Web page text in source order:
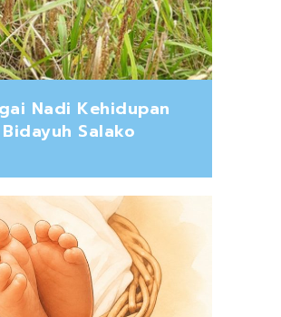
Nadi Kehidupan
Salako